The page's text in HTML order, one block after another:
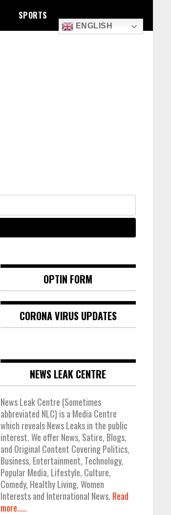
SPORTS
ENGLISH
OPTIN FORM
CORONA VIRUS UPDATES
NEWS LEAK CENTRE
News Leak Centre (Sometimes
abbreviated NLC) is a Media Centre
which reveals News Leaks in the public
interest. We offer News, Satire, Blogs,
and Original Content Covering Politics,
Business, Entertainment, Technology,
Popular Media, Lifestyle, Culture,
Comedy, Healthy Living, Women
Interests and International News. Read
more.....